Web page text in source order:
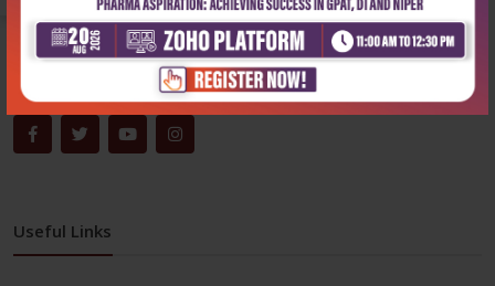
+91-9822230111
Email:info@cbspd.com
Monday-Saturday: 10:00 AM - 6:00 PM
Useful Links